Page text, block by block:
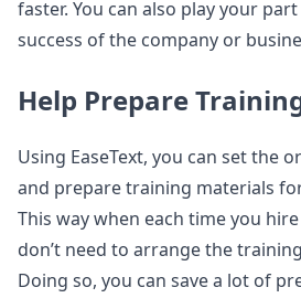
faster. You can also play your
success of the company or
Help Prepare
Using EaseText, you can set the
and prepare training materials
This way when each time you
don’t need to arrange the
Doing so, you can save a lot of